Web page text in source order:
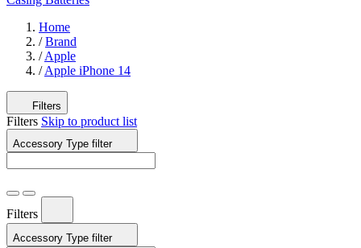
Home
/ Brand
/ Apple
/ Apple iPhone 14
Filters
Filters Skip to product list
Accessory Type filter
Filters
Accessory Type filter